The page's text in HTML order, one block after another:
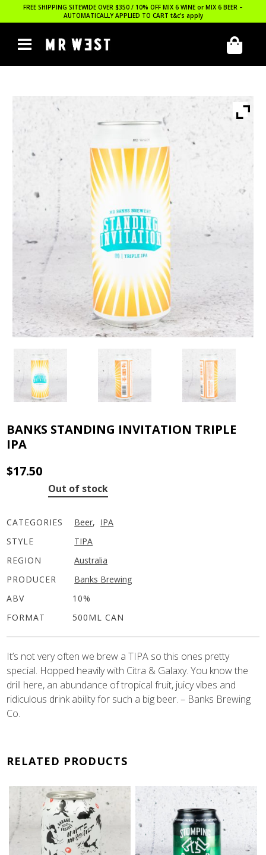
FREE SHIPPING SITEWIDE OVER $350 / 10% OFF MIX 6 WINE or MIX 6 BEER –
AUTOMATICALLY APPLIED TO CART t&c’s apply
BANKS STANDING INVITATION TRIPLE
IPA
$17.50
Out of stock
CATEGORIES Beer, IPA
STYLE
TIPA
REGION
Australia
PRODUCER
Banks Brewing
ABV
10%
FORMAT
500ML CAN
It’s not very often we brew a TIPA so this ones pretty
special. Hopped heavily with Citra & Galaxy. You know the
drill here, an abundance of tropical fruit, juicy vibes and
ridiculous drink ability for such a big beer. – Banks Brewing
Co.
RELATED PRODUCTS